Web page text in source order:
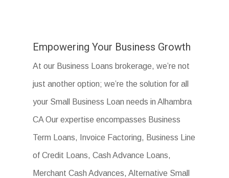
Empowering Your Business Growth
At our Business Loans brokerage, we’re not
just another option; we’re the solution for all
your Small Business Loan needs in Alhambra
CA Our expertise encompasses Business
Term Loans, Invoice Factoring, Business Line
of Credit Loans, Cash Advance Loans,
Merchant Cash Advances, Alternative Small